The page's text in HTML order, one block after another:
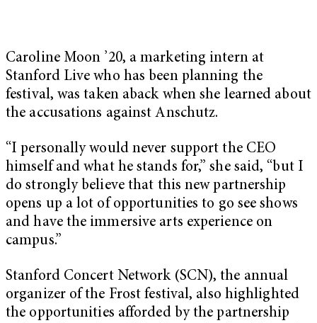
Caroline Moon ’20, a marketing intern at
Stanford Live who has been planning the
festival, was taken aback when she learned about
the accusations against Anschutz.
“I personally would never support the CEO
himself and what he stands for,” she said, “but I
do strongly believe that this new partnership
opens up a lot of opportunities to go see shows
and have the immersive arts experience on
campus.”
Stanford Concert Network (SCN), the annual
organizer of the Frost festival, also highlighted
the opportunities afforded by the partnership